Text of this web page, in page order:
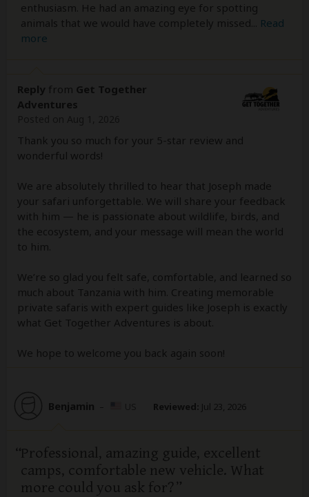
enthusiasm. He had an amazing eye for spotting
animals that we would have completely missed
Read
more
Reply from Get Together
Adventures
Thank you so much for your 5-star review and
wonderful words!
We are absolutely thrilled to hear that Joseph made
your safari unforgettable. We will share your feedback
with him — he is passionate about wildlife, birds, and
the ecosystem, and your message will mean the world
to him.
We’re so glad you felt safe, comfortable, and learned so
much about Tanzania with him. Creating memorable
private safaris with expert guides like Joseph is exactly
what Get Together Adventures is about.
We hope to welcome you back again soon!
Benjamin – Reviewed: Jul 23, 2026
Professional, amazing guide, excellent
camps, comfortable new vehicle. What
more could you ask for?